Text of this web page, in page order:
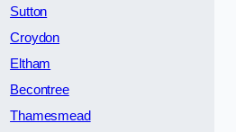
Sutton
Croydon
Eltham
Becontree
Thamesmead